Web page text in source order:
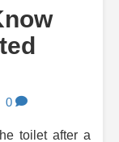
0
toilet after a